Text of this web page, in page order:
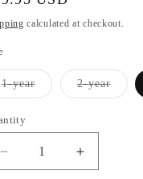
calculated at checkout.
1-yearVariant
sold
2-yearVariant
sold
Decrease
quantity
Increase
quantity